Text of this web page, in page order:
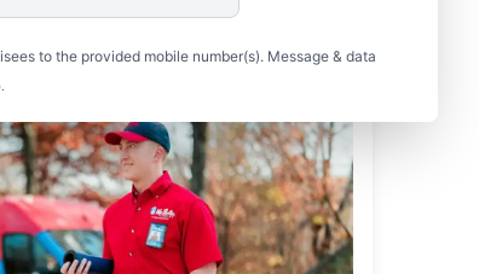
to the provided mobile number(s). Message & data